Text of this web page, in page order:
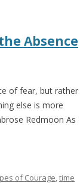
Absence
of fear, but rather
else is more
Redmoon As
of Courage,time